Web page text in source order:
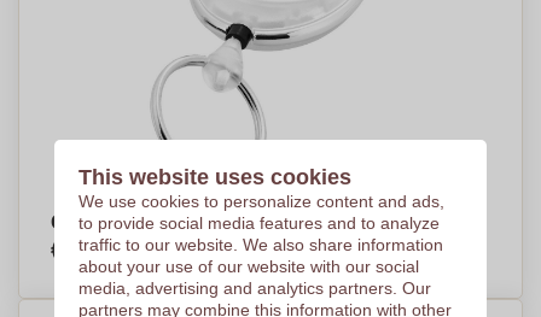
Gerlos Roller Clip Keychain - Didcot
€1,27 Per piece, base on 500 pieces
This website uses cookies
We use cookies to personalize content and ads,
to provide social media features and to analyze
traffic to our website. We also share information
about your use of our website with our social
media, advertising and analytics partners. Our
partners may combine this information with other